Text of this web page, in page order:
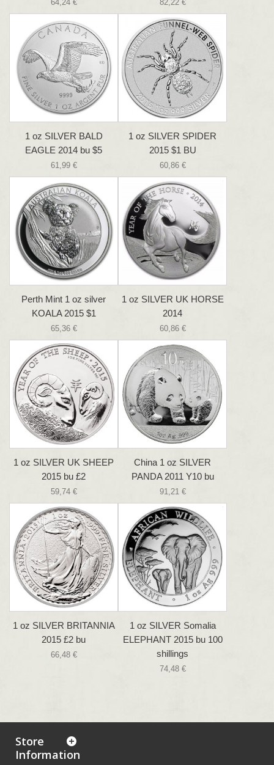
64,24 € 82,22 €
1 oz SILVER BALD
EAGLE 2014 bu $5
61,99 €
1 oz SILVER SPIDER
2015 $1 BU
60,86 €
Perth Mint 1 oz silver
KOALA 2015 $1
65,36 €
1 oz SILVER UK HORSE
2014
60,86 €
1 oz SILVER UK SHEEP
2015 bu £2
59,74 €
China 1 oz SILVER
PANDA 2011 Y10 bu
91,21 €
1 oz SILVER BRITANNIA
2015 £2 bu
66,48 €
1 oz SILVER Somalia
ELEPHANT 2015 bu 100
shillings
74,48 €
Store
Information